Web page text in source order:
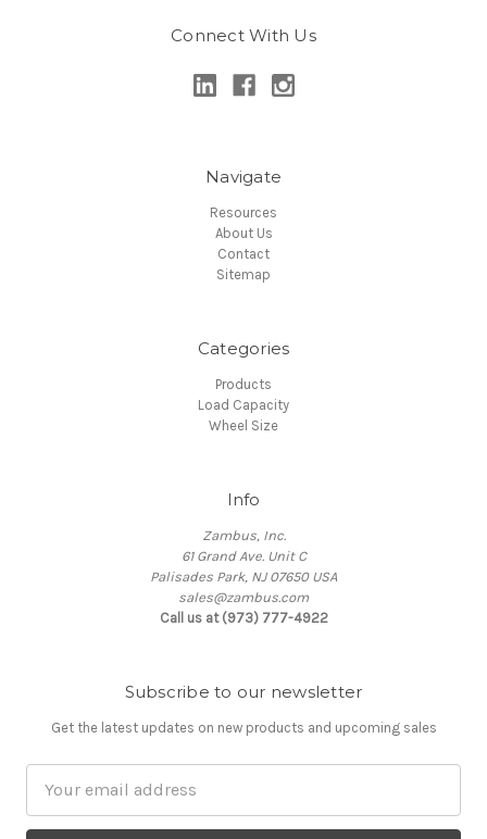
Connect With Us
Navigate
Resources
About Us
Contact
Sitemap
Categories
Products
Load Capacity
Wheel Size
Info
Zambus, Inc.
61 Grand Ave. Unit C
Palisades Park, NJ 07650 USA
sales@zambus.com
Call us at (973) 777-4922
Subscribe to our newsletter
Get the latest updates on new products and upcoming sales
Address